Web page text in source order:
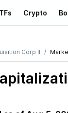
Crypto
Corp II